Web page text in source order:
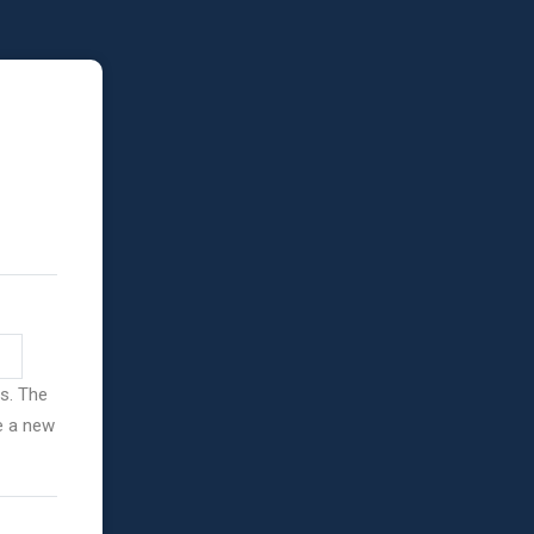
The
a new